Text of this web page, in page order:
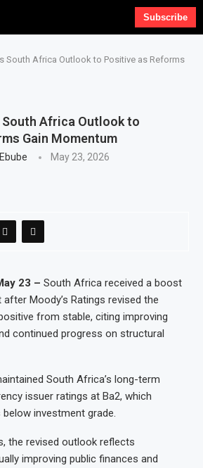
Subscribe
South Africa Outlook to Positive as Reforms
South Africa Outlook to
Gain Momentum
May 23, 2026
23 – South Africa received a boost
Moody’s Ratings revised the
from stable, citing improving
continued progress on structural
South Africa’s long-term
issuer ratings at Ba2, which
investment grade.
the revised outlook reflects
improving public finances and